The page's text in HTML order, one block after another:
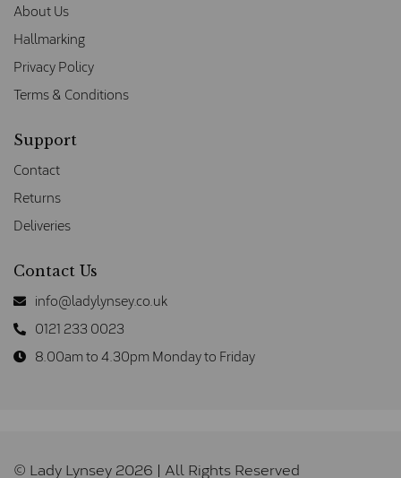
About Us
Hallmarking
Privacy Policy
Terms & Conditions
Support
Contact
Returns
Deliveries
Contact Us
info@ladylynsey.co.uk
0121 233 0023
8.00am to 4.30pm Monday to Friday
© Lady Lynsey 2026 | All Rights Reserved